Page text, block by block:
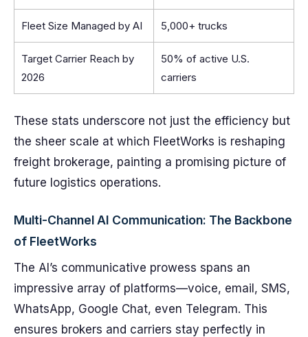
Fleet Size Managed by AI 5,000+ trucks
Target Carrier Reach by
2026
50% of active U.S.
carriers
These stats underscore not just the efficiency but
the sheer scale at which FleetWorks is reshaping
freight brokerage, painting a promising picture of
future logistics operations.
Multi-Channel AI Communication: The Backbone
of FleetWorks
The AI’s communicative prowess spans an
impressive array of platforms—voice, email, SMS,
WhatsApp, Google Chat, even Telegram. This
ensures brokers and carriers stay perfectly in